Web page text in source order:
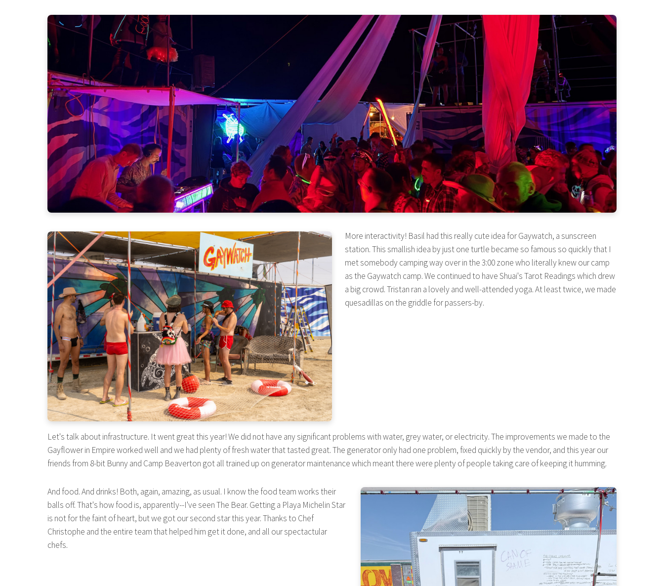
More interactivity! Basil had this really cute idea for Gaywatch, a sunscreen
station. This smallish idea by just one turtle became so famous so quickly that I
met somebody camping way over in the 3:00 zone who literally knew our camp
as the Gaywatch camp. We continued to have Shuai's Tarot Readings which drew
a big crowd. Tristan ran a lovely and well-attended yoga. At least twice, we made
quesadillas on the griddle for passers-by.
Let's talk about infrastructure. It went great this year! We did not have any significant problems with water, grey water, or electricity. The improvements we made to the
Gayflower in Empire worked well and we had plenty of fresh water that tasted great. The generator only had one problem, fixed quickly by the vendor, and this year our
friends from 8-bit Bunny and Camp Beaverton got all trained up on generator maintenance which meant there were plenty of people taking care of keeping it humming.
And food. And drinks! Both, again, amazing, as usual. I know the food team works their
balls off. That's how food is, apparently--I've seen The Bear. Getting a Playa Michelin Star
is not for the faint of heart, but we got our second star this year. Thanks to Chef
Christophe and the entire team that helped him get it done, and all our spectactular
chefs.